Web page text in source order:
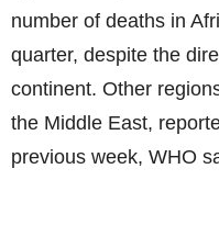
number of deaths in
quarter, despite the
continent. Other
the Middle East,
previous week, WHO